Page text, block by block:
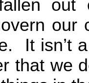
fallen
our
It isn’t
that we